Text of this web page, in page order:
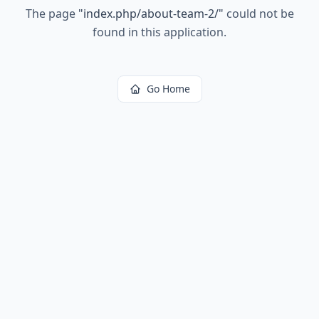
The page "index.php/about-team-2/" could not be
found in this application.
Go Home